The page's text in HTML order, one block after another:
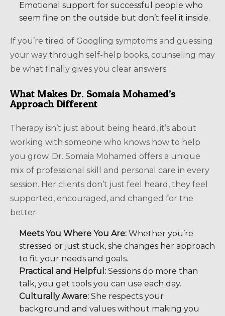
Emotional support for successful people who
seem fine on the outside but don’t feel it inside.
If you’re tired of Googling symptoms and guessing
your way through self-help books, counseling may
be what finally gives you clear answers.
What Makes Dr. Somaia Mohamed’s
Approach Different
Therapy isn’t just about being heard, it’s about
working with someone who knows how to help
you grow. Dr. Somaia Mohamed offers a unique
mix of professional skill and personal care in every
session. Her clients don’t just feel heard, they feel
supported, encouraged, and changed for the
better.
Meets You Where You Are:Whether you’re
stressed or just stuck, she changes her approach
to fit your needs and goals.
Practical and Helpful:Sessions do more than
talk, you get tools you can use each day.
Culturally Aware:She respects your
background and values without making you